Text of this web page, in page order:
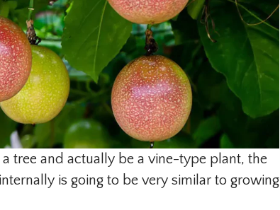
tree and actually be a vine-type plant, the
is going to be very similar to growing